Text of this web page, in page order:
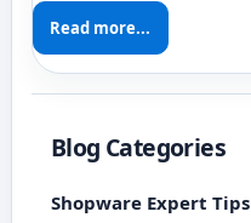
Blog Categories
Shopware Expert Tips
Read more...